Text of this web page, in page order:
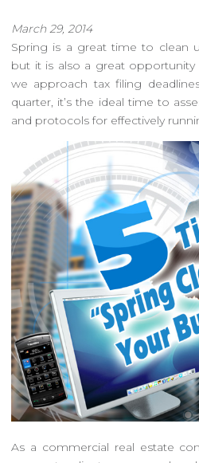
March 29, 2014
Spring is a great time to clean
but it is also a great opportunity
we approach tax filing
quarter, it’s the ideal time to
and protocols for effectively
As a commercial real estate